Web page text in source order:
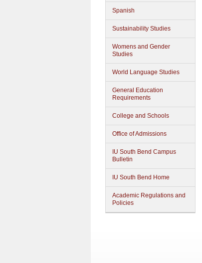
Spanish
Sustainability Studies
Womens and Gender
Studies
World Language Studies
General Education
Requirements
College and Schools
Office of Admissions
IU South Bend Campus
Bulletin
IU South Bend Home
Academic Regulations and
Policies